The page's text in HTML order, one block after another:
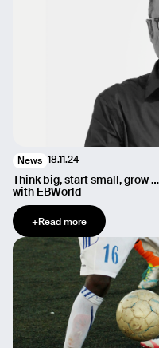
News 18.11.24
Think big, start small, grow
with EBWorld
+Read more